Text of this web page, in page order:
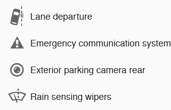
Lane departure
Emergency communication system
Exterior parking camera rear
Rain sensing wipers